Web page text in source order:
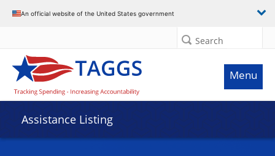
An official website of the United States government
Search
Menu
Assistance Listing